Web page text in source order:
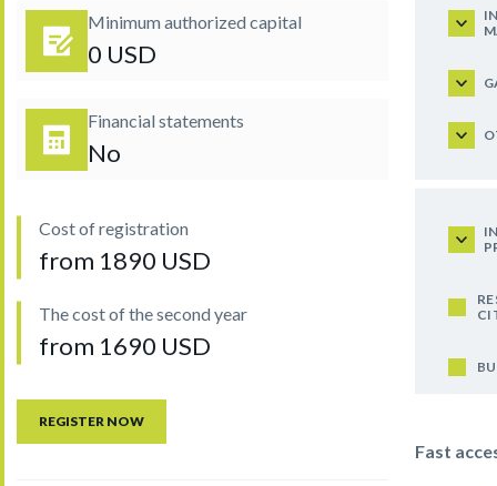
Fast
Minimum authorized capital
0 USD
Financial statements
No
Cost of registration
from 1890 USD
The cost of the second year
from 1690 USD
REGISTER NOW